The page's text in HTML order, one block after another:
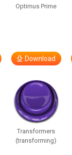
Optimus Prime
Download
Transformers
(transforming)